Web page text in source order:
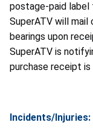
postage-paid label
SuperATV will
bearings upon
SuperATV is
purchase receipt is
Incidents/Injuries: